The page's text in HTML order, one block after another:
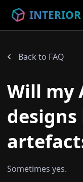
INTERIOR
Back to FAQ
Will my
designs
Sometimes yes.